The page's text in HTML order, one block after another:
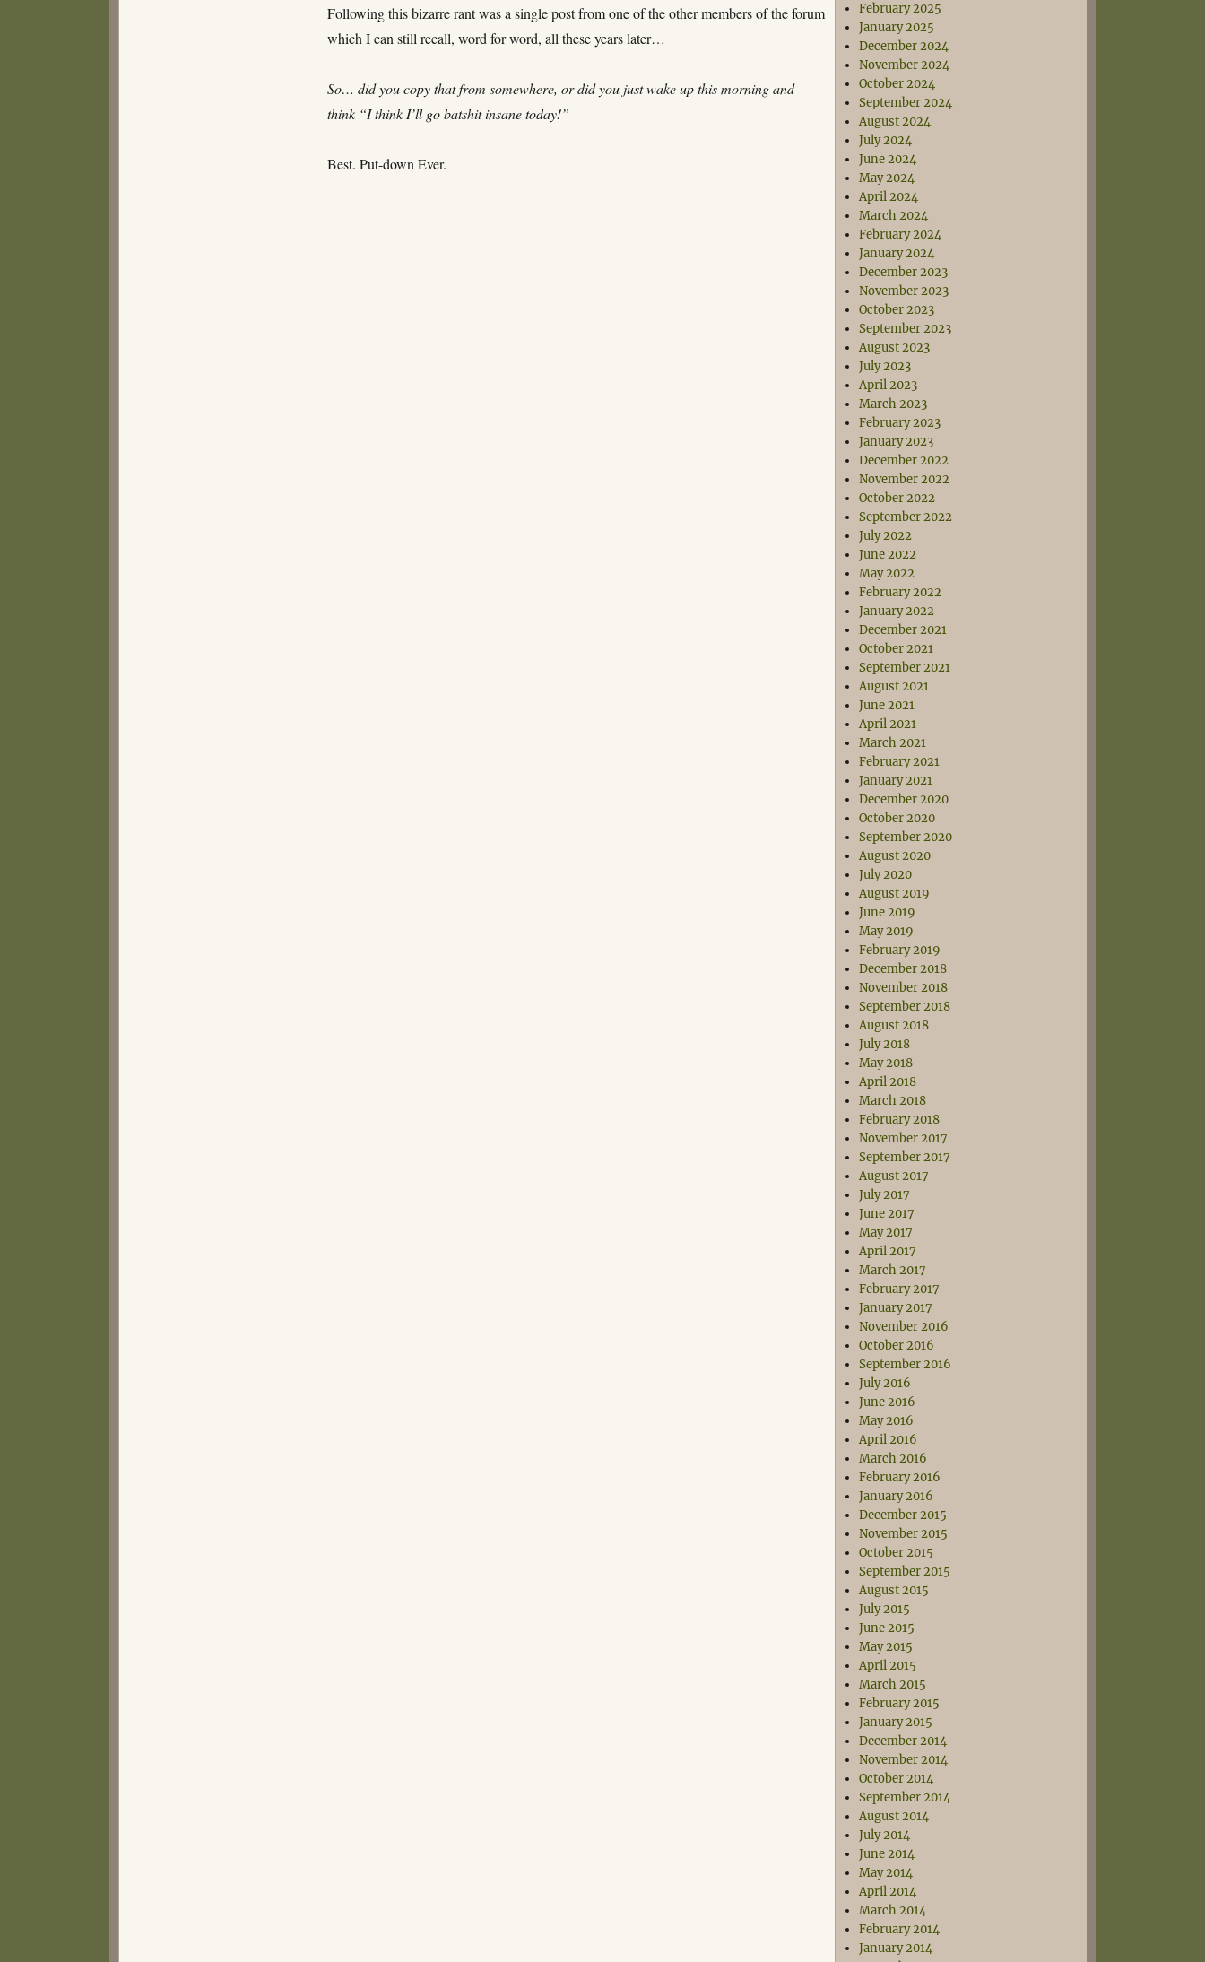
Following this bizarre rant was a single post from one of the other members of the forum
which I can still recall, word for word, all these years later…
So… did you copy that from somewhere, or did you just wake up this morning and
think “I think I’ll go batshit insane today!”
Best. Put-down Ever.
February 2025
January 2025
December 2024
November 2024
October 2024
September 2024
August 2024
July 2024
June 2024
May 2024
April 2024
March 2024
February 2024
January 2024
December 2023
November 2023
October 2023
September 2023
August 2023
July 2023
April 2023
March 2023
February 2023
January 2023
December 2022
November 2022
October 2022
September 2022
July 2022
June 2022
May 2022
February 2022
January 2022
December 2021
October 2021
September 2021
August 2021
June 2021
April 2021
March 2021
February 2021
January 2021
December 2020
October 2020
September 2020
August 2020
July 2020
August 2019
June 2019
May 2019
February 2019
December 2018
November 2018
September 2018
August 2018
July 2018
May 2018
April 2018
March 2018
February 2018
November 2017
September 2017
August 2017
July 2017
June 2017
May 2017
April 2017
March 2017
February 2017
January 2017
November 2016
October 2016
September 2016
July 2016
June 2016
May 2016
April 2016
March 2016
February 2016
January 2016
December 2015
November 2015
October 2015
September 2015
August 2015
July 2015
June 2015
May 2015
April 2015
March 2015
February 2015
January 2015
December 2014
November 2014
October 2014
September 2014
August 2014
July 2014
June 2014
May 2014
April 2014
March 2014
February 2014
January 2014